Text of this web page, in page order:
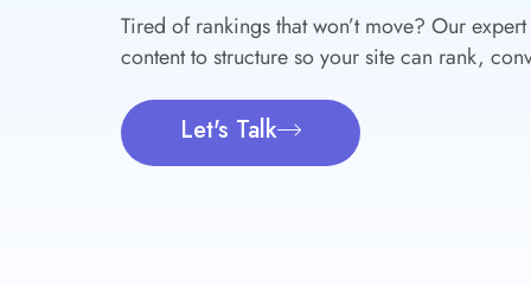
Tired of rankings that won’t move? Our
content to structure so your site can rank,
Let's Talk